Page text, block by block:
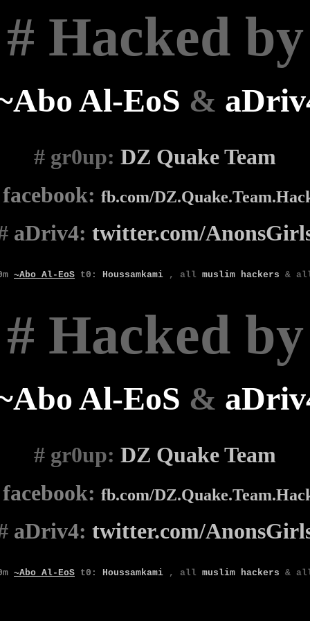
# Hacked by
Al-EoS &
# gr0up: DZ Quake Team
facebook: fb.com/
aDriv4: twitter.com/
~Abo Al-EoS t0 : Houssamkami , all muslim hackers &
# Hacked by
Al-EoS &
# gr0up: DZ Quake Team
facebook: fb.com/
aDriv4: twitter.com/
~Abo Al-EoS t0 : Houssamkami , all muslim hackers &